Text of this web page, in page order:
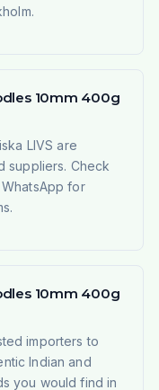
10mm 400g
LIVS are
suppliers. Check
for
10mm 400g
importers to
Indian and
you would find in